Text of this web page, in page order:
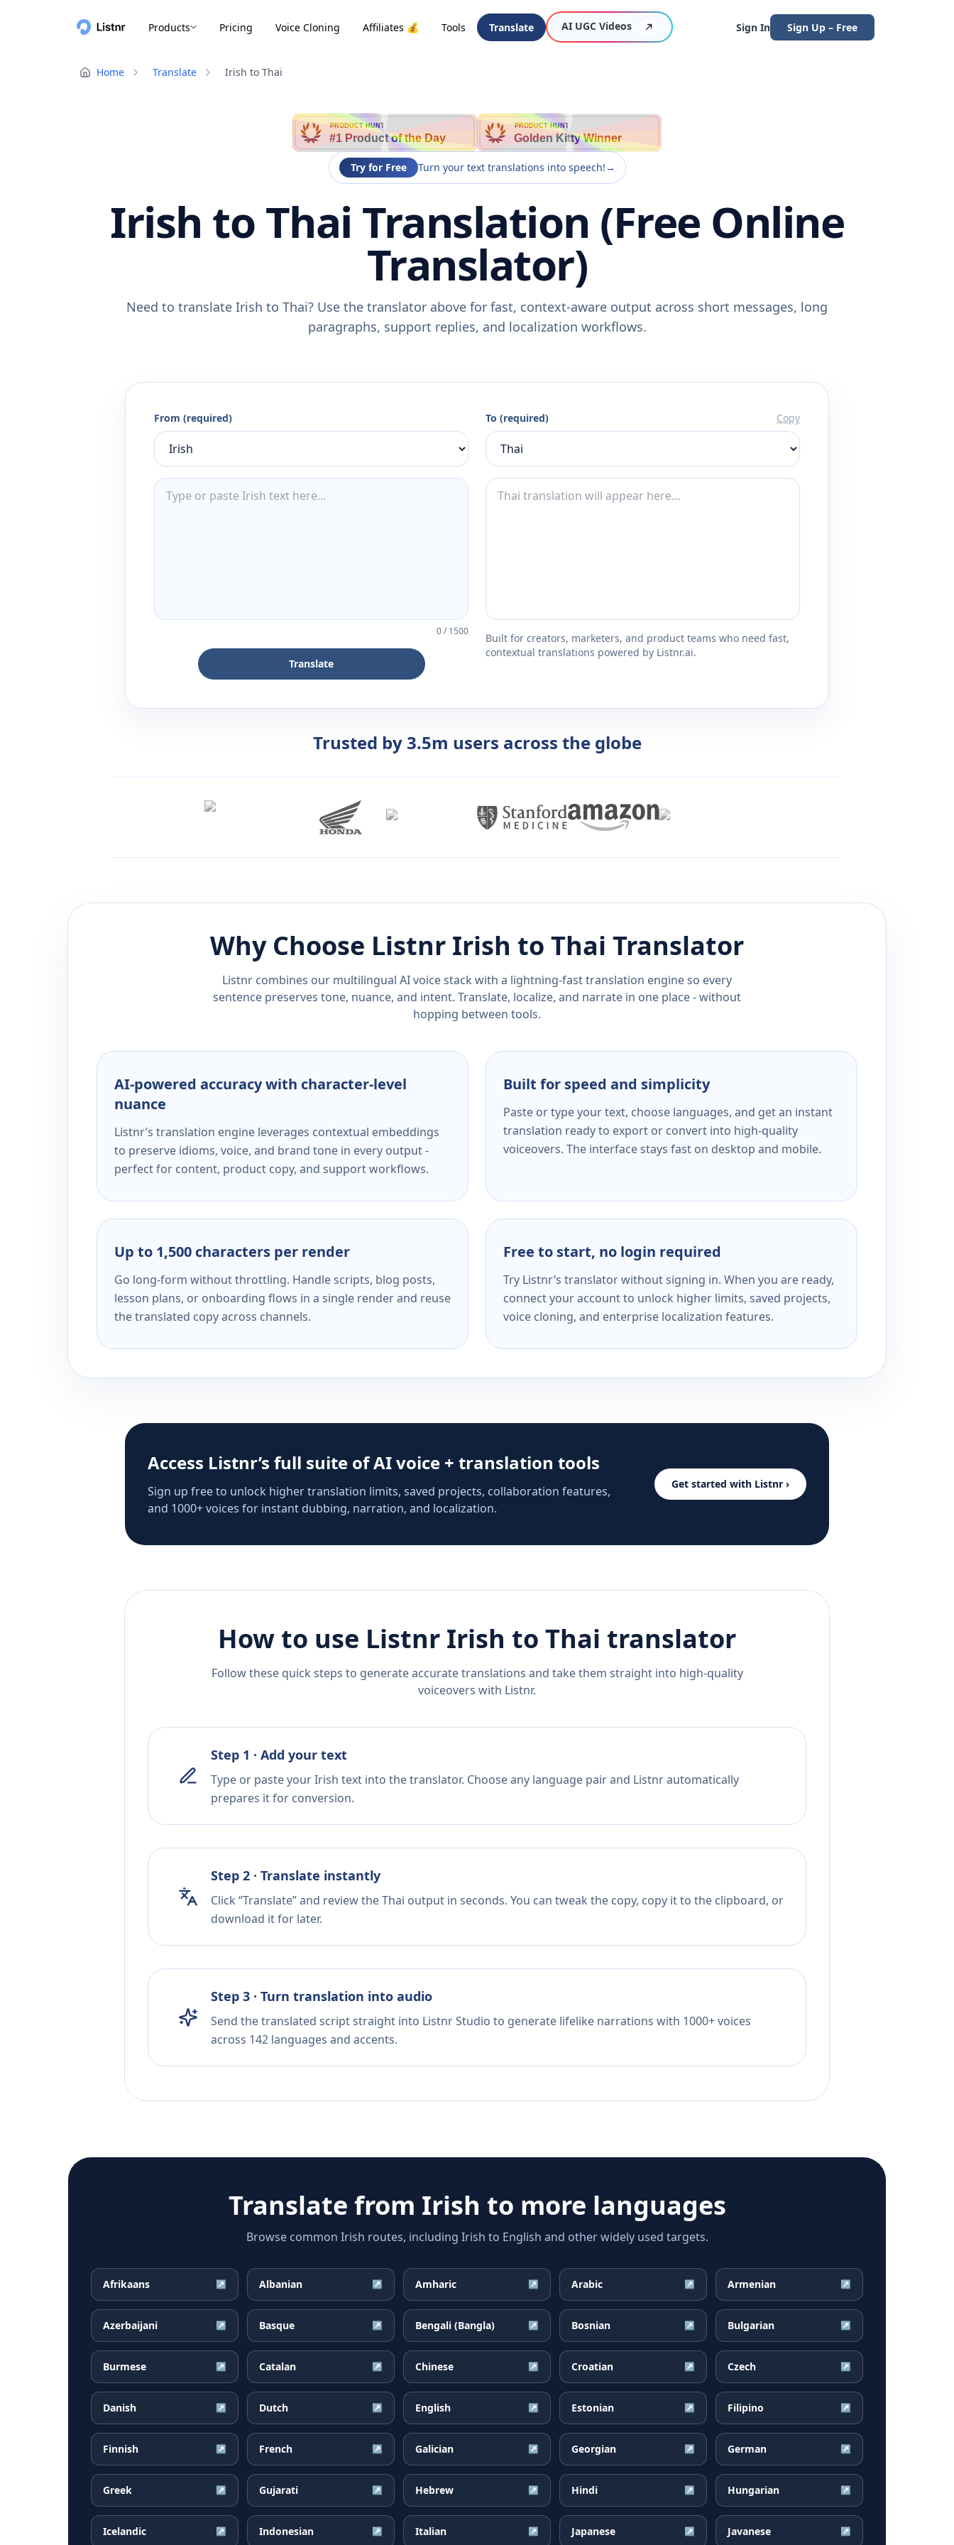
Products Pricing Voice Cloning Affiliates 💰 Tools Translate AI UGC Videos Sign In Sign Up – Free
Home Translate Irish to Thai
PRODUCT HUNT
#1 Product of the Day
PRODUCT HUNT
Golden Kitty Winner
Try for Free Turn your text translations into speech!→
Irish to Thai Translation (Free Online
Translator)
Need to translate Irish to Thai? Use the translator above for fast, context-aware output across short messages, long
paragraphs, support replies, and localization workflows.
From (required)
0/1500
Translate
To (required) Copy
Built for creators, marketers, and product teams who need fast,
contextual translations powered by Listnr.ai.
Trusted by 3.5m users across the globe
Why Choose Listnr Irish to Thai Translator
Listnr combines our multilingual AI voice stack with a lightning-fast translation engine so every
sentence preserves tone, nuance, and intent. Translate, localize, and narrate in one place - without
hopping between tools.
AI-powered accuracy with character-level
nuance
Listnr’s translation engine leverages contextual embeddings
to preserve idioms, voice, and brand tone in every output -
perfect for content, product copy, and support workflows.
Built for speed and simplicity
Paste or type your text, choose languages, and get an instant
translation ready to export or convert into high-quality
voiceovers. The interface stays fast on desktop and mobile.
Up to 1,500 characters per render
Go long-form without throttling. Handle scripts, blog posts,
lesson plans, or onboarding flows in a single render and reuse
the translated copy across channels.
Free to start, no login required
Try Listnr’s translator without signing in. When you are ready,
connect your account to unlock higher limits, saved projects,
voice cloning, and enterprise localization features.
Access Listnr’s full suite of AI voice + translation tools
Sign up free to unlock higher translation limits, saved projects, collaboration features,
and 1000+ voices for instant dubbing, narration, and localization.
Get started with Listnr ›
How to use Listnr Irish to Thai translator
Follow these quick steps to generate accurate translations and take them straight into high-quality
voiceovers with Listnr.
Step 1 · Add your text
Type or paste your Irish text into the translator. Choose any language pair and Listnr automatically
prepares it for conversion.
Step 2 · Translate instantly
Click “Translate” and review the Thai output in seconds. You can tweak the copy, copy it to the clipboard, or
download it for later.
Step 3 · Turn translation into audio
Send the translated script straight into Listnr Studio to generate lifelike narrations with 1000+ voices
across 142 languages and accents.
Translate from Irish to more languages
Browse common Irish routes, including Irish to English and other widely used targets.
Afrikaans ↗ Albanian ↗ Amharic ↗ Arabic ↗ Armenian ↗
Azerbaijani ↗ Basque ↗ Bengali (Bangla) ↗ Bosnian ↗ Bulgarian ↗
Burmese ↗ Catalan ↗ Chinese ↗ Croatian ↗ Czech ↗
Danish ↗ Dutch ↗ English ↗ Estonian ↗ Filipino ↗
Finnish ↗ French ↗ Galician ↗ Georgian ↗ German ↗
Greek ↗ Gujarati ↗ Hebrew ↗ Hindi ↗ Hungarian ↗
Icelandic ↗ Indonesian ↗ Italian ↗ Japanese ↗ Javanese ↗